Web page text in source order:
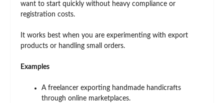
want to start quickly without heavy compliance or
registration costs.
It works best when you are experimenting with export
products or handling small orders.
Examples
A freelancer exporting handmade handicrafts
through online marketplaces.